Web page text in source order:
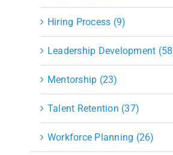
Hiring Process (9)
Leadership Development
Mentorship (23)
Talent Retention (37)
Workforce Planning (26)